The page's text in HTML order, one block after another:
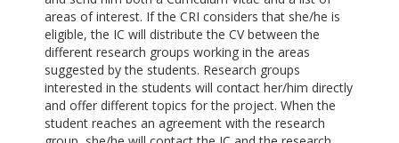
areas of interest. If the CRI considers that she/he is
eligible, the IC will distribute the CV between the
different research groups working in the areas
suggested by the students. Research groups
interested in the students will contact her/him directly
and offer different topics for the project. When the
student reaches an agreement with the research